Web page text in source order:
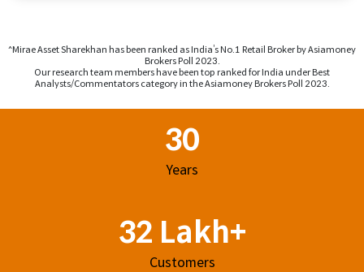
^Mirae Asset Sharekhan has been ranked as India’s No.1 Retail Broker by Asiamoney
Brokers Poll 2023.
Our research team members have been top ranked for India under Best
Analysts/Commentators category in the Asiamoney Brokers Poll 2023.
30
Years
32 Lakh+
Customers